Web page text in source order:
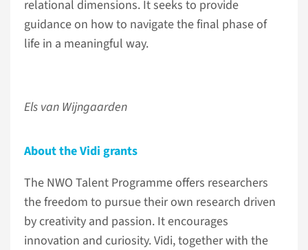
relational dimensions. It seeks to provide
guidance on how to navigate the final phase of
life in a meaningful way.
Els van Wijngaarden
About the Vidi grants
The NWO Talent Programme offers researchers
the freedom to pursue their own research driven
by creativity and passion. It encourages
innovation and curiosity. Vidi, together with the